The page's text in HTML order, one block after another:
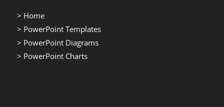
> Home
> PowerPoint Templates
> PowerPoint Diagrams
> PowerPoint Charts